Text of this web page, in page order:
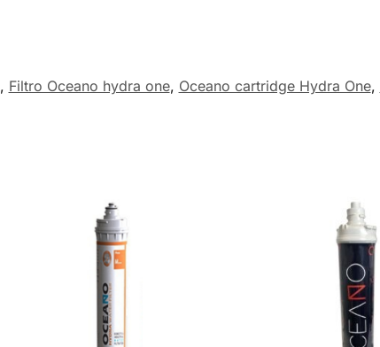
, Filtro Oceano hydra one, Oceano cartridge Hydra One,